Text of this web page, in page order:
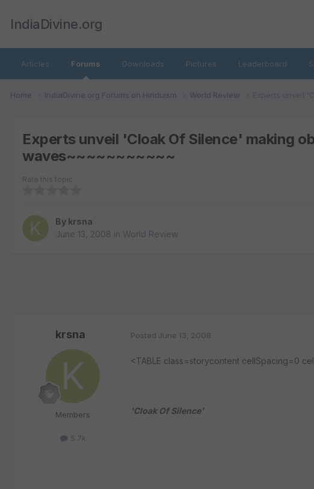
IndiaDivine.org
Articles Forums Downloads Pictures Leaderboard
Home IndiaDivine.org Forums on Hinduism World Review
Experts unveil 'Cloak Of Silence' making
waves~~~~~~~~~~~
Rate this topic
By krsna
June 13, 2008 in World Review
krsna
Members
5.7k
Posted June 13, 2008
<TABLE class=storycontent cellSpacing=0
'Cloak Of Silence'